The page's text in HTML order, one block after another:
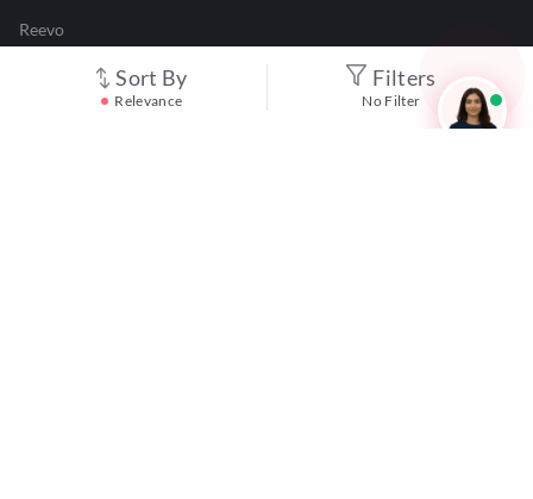
Sort By
Relevance
Filters
No Filter
Reevo
Test Prime